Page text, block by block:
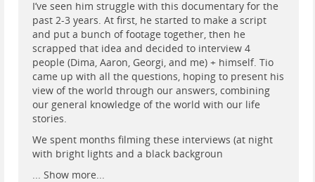
I’ve seen him struggle with this documentary for the
past 2-3 years. At first, he started to make a script
and put a bunch of footage together, then he
scrapped that idea and decided to interview 4
people (Dima, Aaron, Georgi, and me) + himself. Tio
came up with all the questions, hoping to present his
view of the world through our answers, combining
our general knowledge of the world with our life
stories.
We spent months filming these interviews (at night
with bright lights and a black backgroun
... Show more...